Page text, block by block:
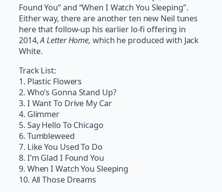
Found You” and “When I Watch You Sleeping”.
Either way, there are another ten new Neil tunes
here that follow-up his earlier lo-fi offering in
2014,A Letter Home, which he produced with Jack
White.
Track List:
1. Plastic Flowers
2. Who’s Gonna Stand Up?
3. I Want To Drive My Car
4. Glimmer
5. Say Hello To Chicago
6. Tumbleweed
7. Like You Used To Do
8. I’m Glad I Found You
9. When I Watch You Sleeping
10. All Those Dreams